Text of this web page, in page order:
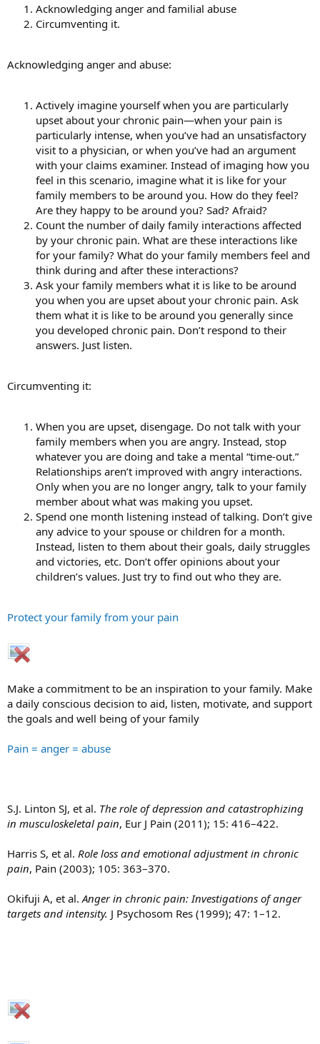
Acknowledging anger and familial abuse
Circumventing it.
Acknowledging anger and abuse:
Actively imagine yourself when you are particularly
upset about your chronic pain—when your pain is
particularly intense, when you’ve had an unsatisfactory
visit to a physician, or when you’ve had an argument
with your claims examiner. Instead of imaging how you
feel in this scenario, imagine what it is like for your
family members to be around you. How do they feel?
Are they happy to be around you? Sad? Afraid?
Count the number of daily family interactions affected
by your chronic pain. What are these interactions like
for your family? What do your family members feel and
think during and after these interactions?
Ask your family members what it is like to be around
you when you are upset about your chronic pain. Ask
them what it is like to be around you generally since
you developed chronic pain. Don’t respond to their
answers. Just listen.
Circumventing it:
When you are upset, disengage. Do not talk with your
family members when you are angry. Instead, stop
whatever you are doing and take a mental “time-out.”
Relationships aren’t improved with angry interactions.
Only when you are no longer angry, talk to your family
member about what was making you upset.
Spend one month listening instead of talking. Don’t give
any advice to your spouse or children for a month.
Instead, listen to them about their goals, daily struggles
and victories, etc. Don’t offer opinions about your
children’s values. Just try to find out who they are.
Protect your family from your pain
Make a commitment to be an inspiration to your family. Make
a daily conscious decision to aid, listen, motivate, and support
the goals and well being of your family
Pain = anger = abuse
S.J. Linton SJ, et al. The role of depression and catastrophizing
in musculoskeletal pain, Eur J Pain (2011); 15: 416–422.
Harris S, et al. Role loss and emotional adjustment in chronic
pain, Pain (2003); 105: 363–370.
Okifuji A, et al. Anger in chronic pain: Investigations of anger
targets and intensity. J Psychosom Res (1999); 47: 1–12.